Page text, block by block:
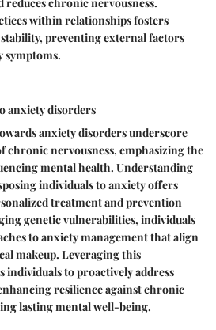
within relationships fosters
preventing external factors
anxiety disorders
anxiety disorders underscore
chronic nervousness, emphasizing the
mental health. Understanding
individuals to anxiety offers
treatment and prevention
genetic vulnerabilities, individuals
to anxiety management that align
makeup. Leveraging this
individuals to proactively address
resilience against chronic
lasting mental well-being.